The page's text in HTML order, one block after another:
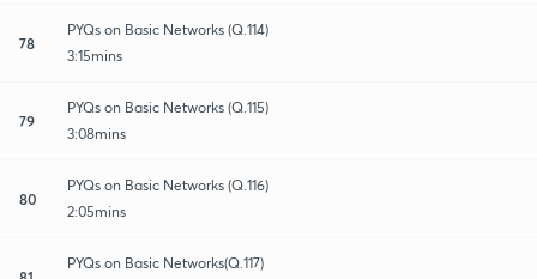
78
PYQs on Basic Networks (Q.114)
3:15mins
79
PYQs on Basic Networks (Q.115)
3:08mins
80
PYQs on Basic Networks (Q.116)
2:05mins
PYQs on Basic Networks(Q.117)